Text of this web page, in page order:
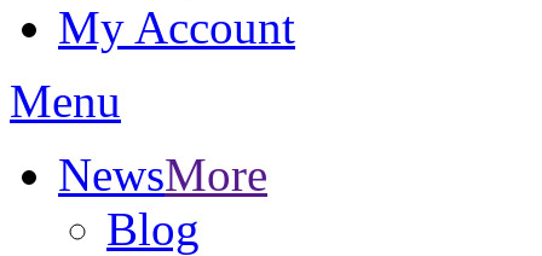
My Account
Menu
NewsMore
Blog